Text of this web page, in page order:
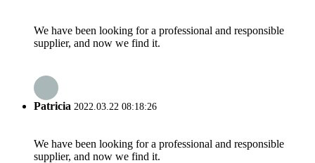
We have been looking for a professional and responsible
supplier, and now we find it.
Patricia 2022.03.22 08:18:26
We have been looking for a professional and responsible
supplier, and now we find it.